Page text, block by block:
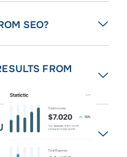
SEO?
FROM
MANAGE FOR